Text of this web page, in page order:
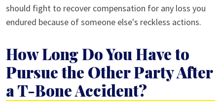
should fight to recover compensation for any loss you
endured because of someone else's reckless actions.
How Long Do You Have to
Pursue the Other Party After
a T-Bone Accident?